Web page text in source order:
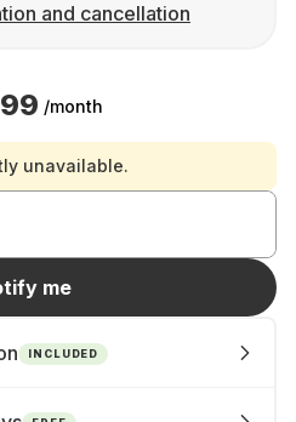
and cancellation
/month
unavailable.
me
INCLUDED